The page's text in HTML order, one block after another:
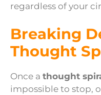
regardless of your
Breaking
Thought
Once a thought
impossible to stop,